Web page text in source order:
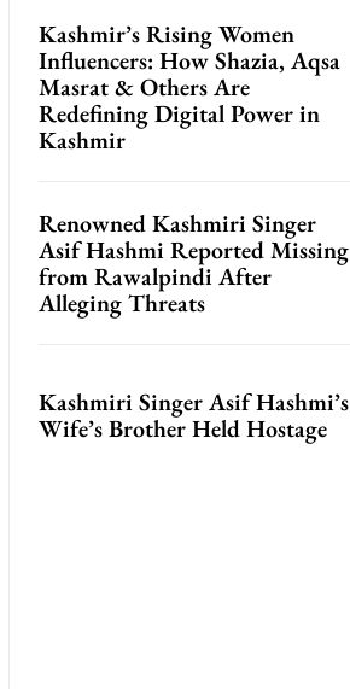
Kashmir’s Rising Women
Influencers: How Shazia, Aqsa
Masrat & Others Are
Redefining Digital Power in
Kashmir
Renowned Kashmiri Singer
Asif Hashmi Reported Missing
from Rawalpindi After
Alleging Threats
Kashmiri Singer Asif Hashmi’s
Wife’s Brother Held Hostage